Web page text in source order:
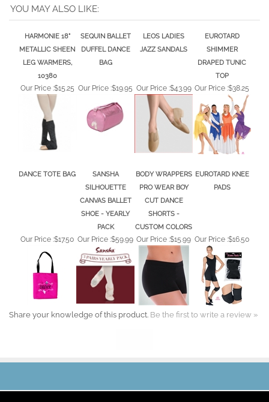
METALLIC SHEEN
LEG WARMERS,
10380
DUFFEL DANCE
BAG
JAZZ SANDALS
SHIMMER
DRAPED TUNIC
TOP
Our Price :$15.25 Our Price :
SILHOUETTE
CANVAS BALLET
SHOE - YEARLY
PACK
PRO WEAR BOY
CUT DANCE
SHORTS -
CUSTOM COLORS
PADS
Our Price :$59.99 Our Price :$15.99
Share your knowledge of this product.Be the first to write a review »